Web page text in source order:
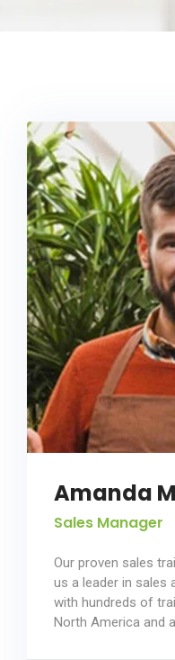
Amanda
Sales Manager
Our proven sales
us a leader in sales
with hundreds of
North America and